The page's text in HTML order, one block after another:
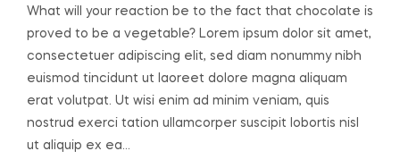
What will your reaction be to the fact that chocolate is
proved to be a vegetable? Lorem ipsum dolor sit amet,
consectetuer adipiscing elit, sed diam nonummy nibh
euismod tincidunt ut laoreet dolore magna aliquam
erat volutpat. Ut wisi enim ad minim veniam, quis
nostrud exerci tation ullamcorper suscipit lobortis nisl
ut aliquip ex ea…